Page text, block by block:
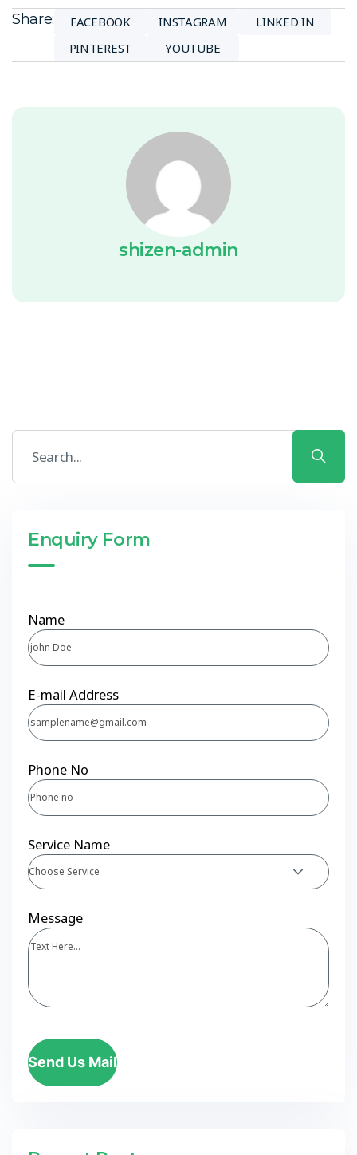
Share: FACEBOOK INSTAGRAM
LINKED IN
PINTEREST
YOUTUBE
shizen-admin
Enquiry Form
Name
E-mail Address
Phone No
Service Name
Choose Service
Message
Send Us Mail